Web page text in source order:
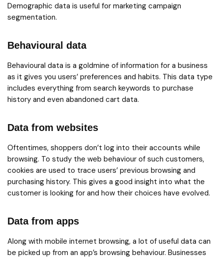
Demographic data is useful for marketing campaign
segmentation.
Behavioural data
Behavioural data is a goldmine of information for a business
as it gives you users’ preferences and habits. This data type
includes everything from search keywords to purchase
history and even abandoned cart data.
Data from websites
Oftentimes, shoppers don’t log into their accounts while
browsing. To study the web behaviour of such customers,
cookies are used to trace users’ previous browsing and
purchasing history. This gives a good insight into what the
customer is looking for and how their choices have evolved.
Data from apps
Along with mobile internet browsing, a lot of useful data can
be picked up from an app’s browsing behaviour. Businesses